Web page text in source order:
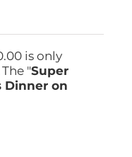
is only
"Super
Dinner on